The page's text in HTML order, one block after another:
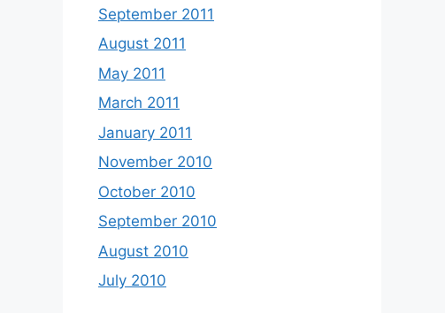
September 2011
August 2011
May 2011
March 2011
January 2011
November 2010
October 2010
September 2010
August 2010
July 2010